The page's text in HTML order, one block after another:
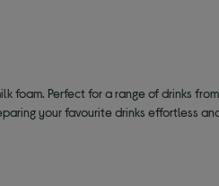
foam. Perfect for a range of drinks
your favourite drinks effortless